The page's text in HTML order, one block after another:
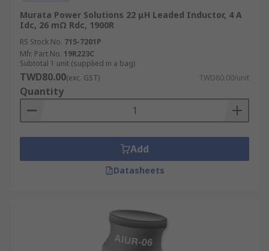
Murata Power Solutions 22 μH Leaded Inductor, 4 A
Idc, 26 mΩ Rdc, 1900R
RS Stock No. 715-7201P
Mfr. Part No. 19R223C
Subtotal 1 unit (supplied in a bag)
TWD80.00(exc. GST) TWD80.00/unit
Quantity
Add
Datasheets